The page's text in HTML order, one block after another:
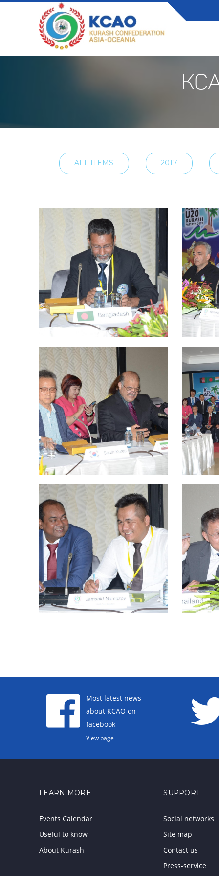
ALL ITEMS 2017
Most latest news
about KCAO on
facebook
View page
LEARN MORE
Events Calendar
Useful to know
About Kurash
SUPPORT
Social networks
Site map
Contact us
Press-service